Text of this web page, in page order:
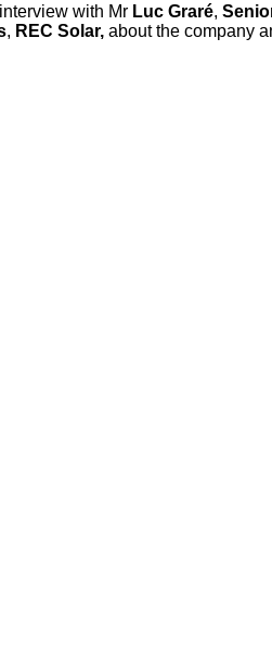
with Mr Luc Graré,
, REC Solar, about the company